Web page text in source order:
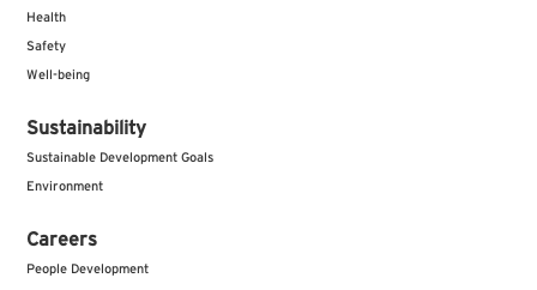
Health
Safety
Well-being
Sustainability
Sustainable Development Goals
Environment
Careers
People Development